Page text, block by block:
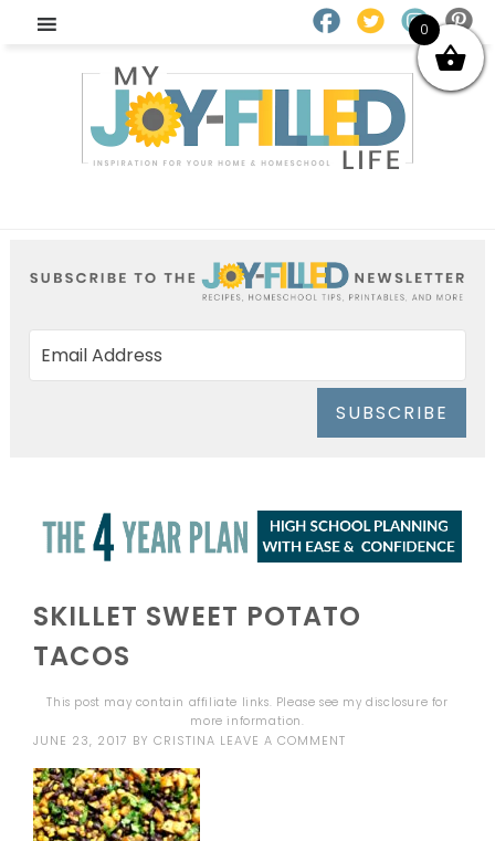
SUBSCRIBE
SKILLET SWEET POTATO
TACOS
This post may contain affiliate links. Please see mydisclosure for
more information.
JUNE 23, 2017 BYCRISTINA LEAVE A COMMENT
0